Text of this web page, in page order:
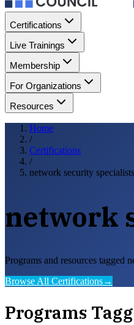
Certifications
Live Trainings
Membership
For Organizations
Resources
Home
/
Certifications
/
network security specialists
network
Programs and resources tagged
Browse All Certifications→
Programs